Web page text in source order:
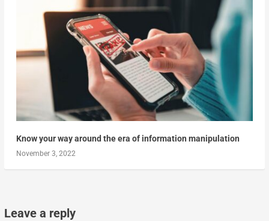
Know your way around the era of information manipulation
November 3, 2022
Leave a reply